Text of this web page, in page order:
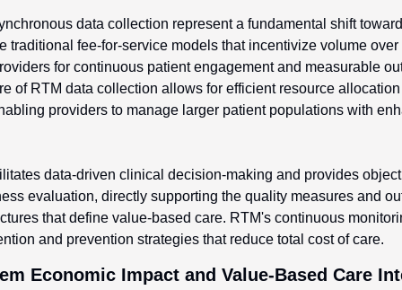
data collection represent a fundamental shift
traditional fee-for-service models that incentivize volume
for continuous patient engagement and measurable
of RTM data collection allows for efficient resource
providers to manage larger patient populations with
data-driven clinical decision-making and provides
evaluation, directly supporting the quality measures and
that define value-based care. RTM's continuous
and prevention strategies that reduce total cost of care.
Economic Impact and Value-Based Care